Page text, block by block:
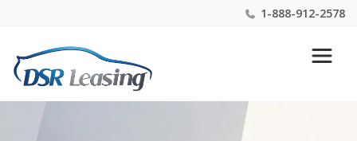
1-888-912-2578
Nationwide New Car Buying & Leasing Experts 1-
888-912-2578